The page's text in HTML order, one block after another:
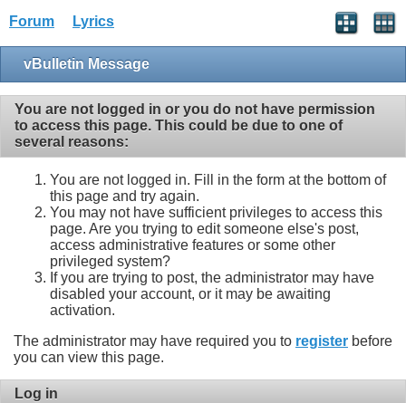
Forum Lyrics
vBulletin Message
You are not logged in or you do not have permission
to access this page. This could be due to one of
several reasons:
You are not logged in. Fill in the form at the bottom of
this page and try again.
You may not have sufficient privileges to access this
page. Are you trying to edit someone else's post,
access administrative features or some other
privileged system?
If you are trying to post, the administrator may have
disabled your account, or it may be awaiting
activation.
The administrator may have required you to register before
you can view this page.
Log in